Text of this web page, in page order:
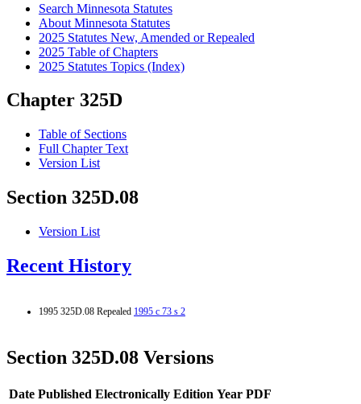
Search Minnesota Statutes
About Minnesota Statutes
2025 Statutes New, Amended or Repealed
2025 Table of Chapters
2025 Statutes Topics (Index)
Chapter 325D
Table of Sections
Full Chapter Text
Version List
Section 325D.08
Version List
Recent History
1995 325D.08 Repealed 1995 c 73 s 2
Section 325D.08 Versions
Date Published Electronically Edition Year PDF